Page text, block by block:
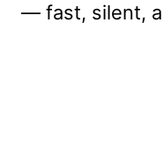
— fast, silent,